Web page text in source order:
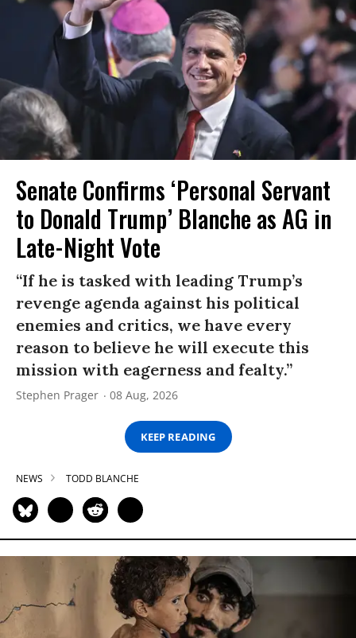
Senate Confirms ‘Personal Servant
to Donald Trump’ Blanche as AG in
Late-Night Vote
“If he is tasked with leading Trump’s
revenge agenda against his political
enemies and critics, we have every
reason to believe he will execute this
mission with eagerness and fealty.”
Stephen Prager 08 Aug, 2026
KEEP READING
NEWS TODD BLANCHE